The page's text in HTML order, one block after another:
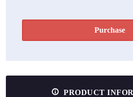
Purchase
PRODUCT